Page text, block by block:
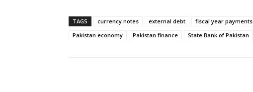
TAGS currency notes external debt fiscal year payments
Pakistan economy
Pakistan finance State Bank of Pakistan